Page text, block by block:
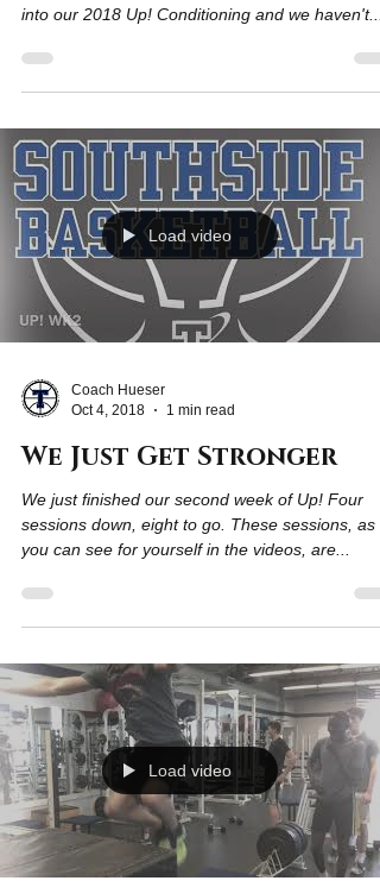
into our 2018 Up! Conditioning and we haven't...
Load video
Coach Hueser
Oct 4, 2018
1 min read
We Just Get Stronger
We just finished our second week of Up! Four
sessions down, eight to go. These sessions, as
you can see for yourself in the videos, are...
Load video